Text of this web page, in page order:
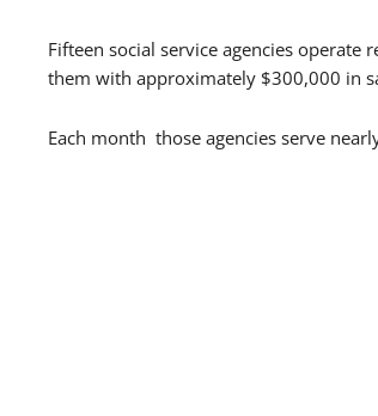
Fifteen social service agencies
them with approximately $300,000 in
Each month those agencies serve